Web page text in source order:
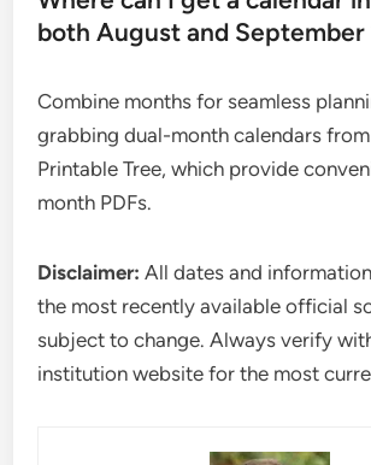
both August and September
Combine months for seamless
grabbing dual-month calendars
Printable Tree, which provide
month PDFs.
Disclaimer: All dates and
the most recently available official
subject to change. Always verify
institution website for the most